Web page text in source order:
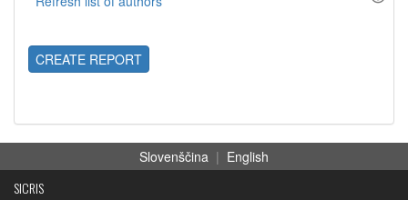
CREATE REPORT
Slovenščina | English
SICRIS